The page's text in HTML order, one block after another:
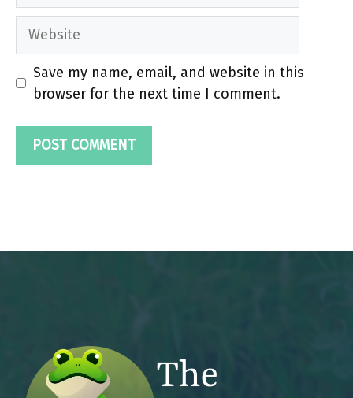
Website
Save my name, email, and website in this
browser for the next time I comment.